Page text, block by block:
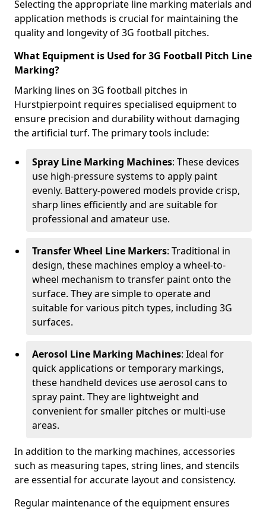
Selecting the appropriate line marking materials and
application methods is crucial for maintaining the
quality and longevity of 3G football pitches.
What Equipment is Used for 3G Football Pitch Line
Marking?
Marking lines on 3G football pitches in
Hurstpierpoint requires specialised equipment to
ensure precision and durability without damaging
the artificial turf. The primary tools include:
Spray Line Marking Machines: These devices
use high-pressure systems to apply paint
evenly. Battery-powered models provide crisp,
sharp lines efficiently and are suitable for
professional and amateur use.
Transfer Wheel Line Markers: Traditional in
design, these machines employ a wheel-to-
wheel mechanism to transfer paint onto the
surface. They are simple to operate and
suitable for various pitch types, including 3G
surfaces.
Aerosol Line Marking Machines: Ideal for
quick applications or temporary markings,
these handheld devices use aerosol cans to
spray paint. They are lightweight and
convenient for smaller pitches or multi-use
areas.
In addition to the marking machines, accessories
such as measuring tapes, string lines, and stencils
are essential for accurate layout and consistency.
Regular maintenance of the equipment ensures